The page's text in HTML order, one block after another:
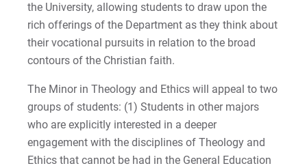
Apply
Visit
Request Info
the University, allowing students to draw upon the
rich offerings of the Department as they think about
their vocational pursuits in relation to the broad
contours of the Christian faith.
The Minor in Theology and Ethics will appeal to two
groups of students: (1) Students in other majors
who are explicitly interested in a deeper
engagement with the disciplines of Theology and
Ethics that cannot be had in the General Education